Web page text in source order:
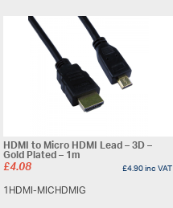
HDMI to Micro HDMI Lead – 3D –
Gold Plated – 1m
£4.08 £4.90inc VAT
1HDMI-MICHDMIG